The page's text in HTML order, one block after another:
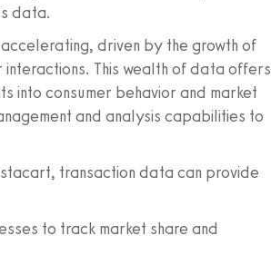
data.
driven by the growth of
interactions. This wealth of data offers
into consumer behavior and market
and analysis capabilities to
transaction data can provide
to track market share and